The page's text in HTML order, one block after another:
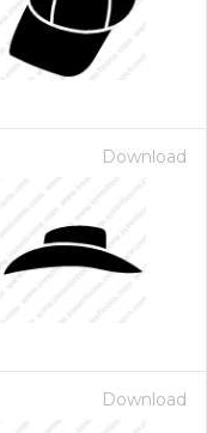
Download
Download